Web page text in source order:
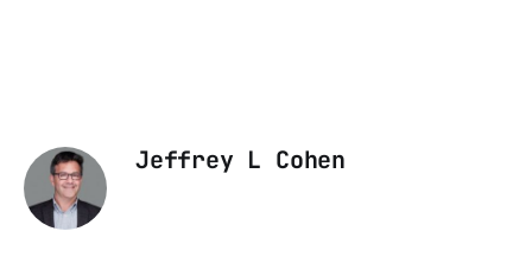
Jeffrey L Cohen